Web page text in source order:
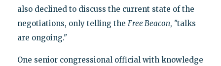
also declined to discuss the current state of the
negotiations, only telling the Free Beacon, "talks
are ongoing."
One senior congressional official with knowledge